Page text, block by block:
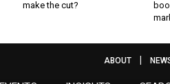
make the cut?
ABOUT